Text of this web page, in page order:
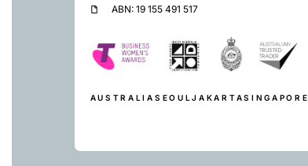
ABN: 19 155 491 517
AUSTRALIA SEOULJAKARTASINGAPORE